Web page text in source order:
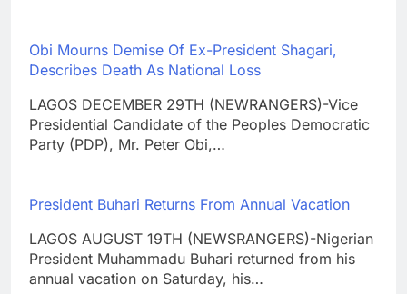
Obi Mourns Demise Of Ex-President Shagari,
Describes Death As National Loss
LAGOS DECEMBER 29TH (NEWRANGERS)-Vice
Presidential Candidate of the Peoples Democratic
Party (PDP), Mr. Peter Obi,…
President Buhari Returns From Annual Vacation
LAGOS AUGUST 19TH (NEWSRANGERS)-Nigerian
President Muhammadu Buhari returned from his
annual vacation on Saturday, his…